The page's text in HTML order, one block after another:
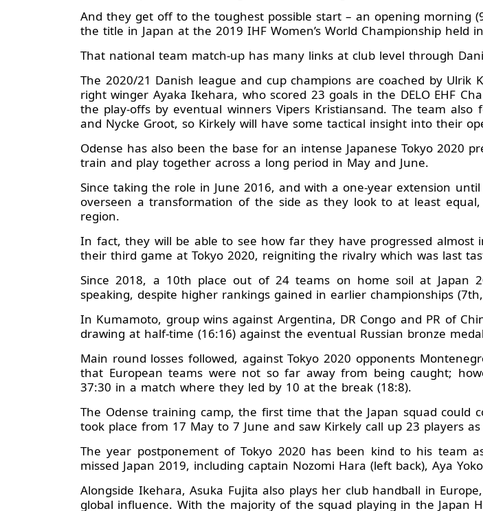
And they get off to the toughest possible start – an opening morning
the title in Japan at the 2019 IHF Women’s World Championship held
That national team match-up has many links at club level through
The 2020/21 Danish league and cup champions are coached by Ulrik
right winger Ayaka Ikehara, who scored 23 goals in the DELO EHF
the play-offs by eventual winners Vipers Kristiansand. The team
and Nycke Groot, so Kirkely will have some tactical insight into their
Odense has also been the base for an intense Japanese Tokyo 2020
train and play together across a long period in May and June.
Since taking the role in June 2016, and with a one-year extension
overseen a transformation of the side as they look to at least
region.
In fact, they will be able to see how far they have progressed
their third game at Tokyo 2020, reigniting the rivalry which was last
Since 2018, a 10th place out of 24 teams on home soil at Japan
speaking, despite higher rankings gained in earlier championships
In Kumamoto, group wins against Argentina, DR Congo and PR of
drawing at half-time (16:16) against the eventual Russian bronze
Main round losses followed, against Tokyo 2020 opponents
that European teams were not so far away from being caught;
37:30 in a match where they led by 10 at the break (18:8).
The Odense training camp, the first time that the Japan squad could
took place from 17 May to 7 June and saw Kirkely call up 23 players
The year postponement of Tokyo 2020 has been kind to his team
missed Japan 2019, including captain Nozomi Hara (left back), Aya
Alongside Ikehara, Asuka Fujita also plays her club handball in
global influence. With the majority of the squad playing in the Japan